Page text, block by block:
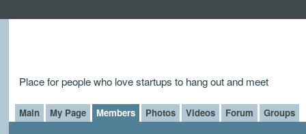
Place for people who love startups to hang out and meet
Main My Page Members Photos Videos Forum Groups